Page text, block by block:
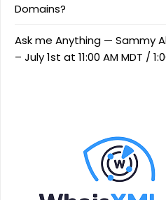
Domains?
Ask me Anything — Sammy
– July 1st at 11:00 AM MDT /